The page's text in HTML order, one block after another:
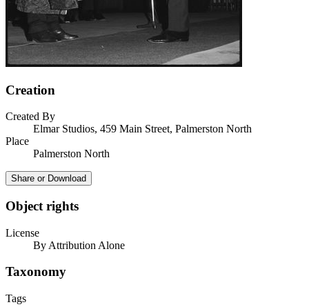
Creation
Created By
Elmar Studios, 459 Main Street, Palmerston North
Place
Palmerston North
Share or Download
Object rights
License
By Attribution Alone
Taxonomy
Tags